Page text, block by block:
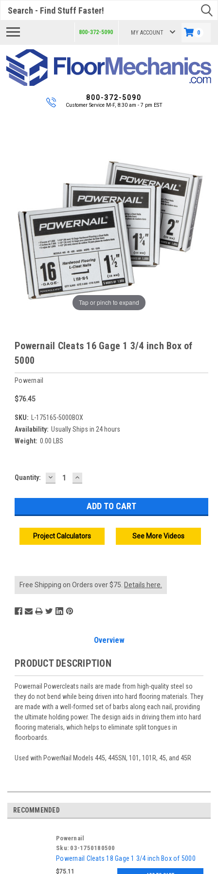
800-372-5090 MY ACCOUNT 0
800-372-5090
Customer Service M-F, 8:30 am - 7 pm EST
Tap or pinch to expand
Powernail Cleats 16 Gage 1 3/4 inch Box of
5000
Powernail
$76.45
SKU:
L-175165-5000BOX
Availability: Usually Ships in 24 hours
Weight: 0.00 LBS
Current
Quantity: DECREASE
QUANTITY:
INCREASE
QUANTITY:
Project Calculators See More Videos
Free Shipping on Orders over $75. Details here.
Overview
PRODUCT DESCRIPTION
Powernail Powercleats nails are made from high-quality steel so
they do not bend while being driven into hard flooring materials. They
are made with a well-formed set of barbs along each nail, providing
the ultimate holding power. The design aids in driving them into hard
flooring materials, which helps to eliminate split tongues in
floorboards.
Used with PowerNail Models 445, 445SN, 101, 101R, 45, and 45R
RECOMMENDED
Powernail
Sku: 03-1750180500
Powernail Cleats 18 Gage 1 3/4 inch Box of 5000
$75.11